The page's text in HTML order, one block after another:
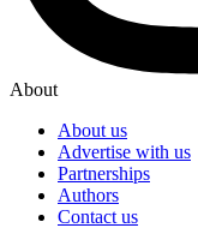
About
About us
Advertise with us
Partnerships
Authors
Contact us